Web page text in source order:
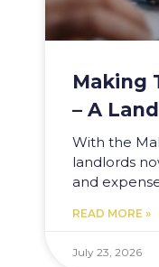
Making
– A
With the
landlords
and
READ MORE »
July 23, 2026